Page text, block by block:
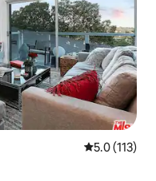
5.0 out of 5
5.0 (113)